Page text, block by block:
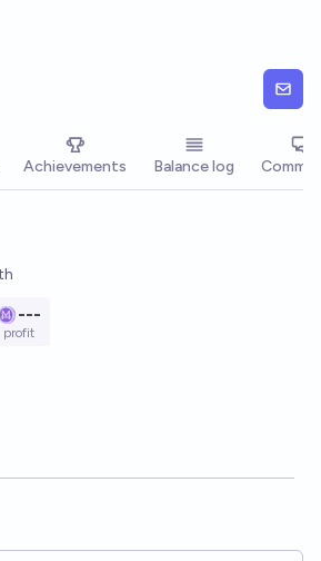
Achievements Balance log
---
profit